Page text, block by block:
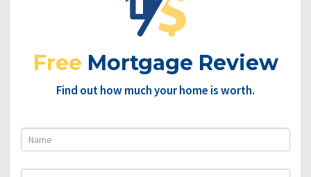
Free Mortgage Review
Find out how much your home is worth.